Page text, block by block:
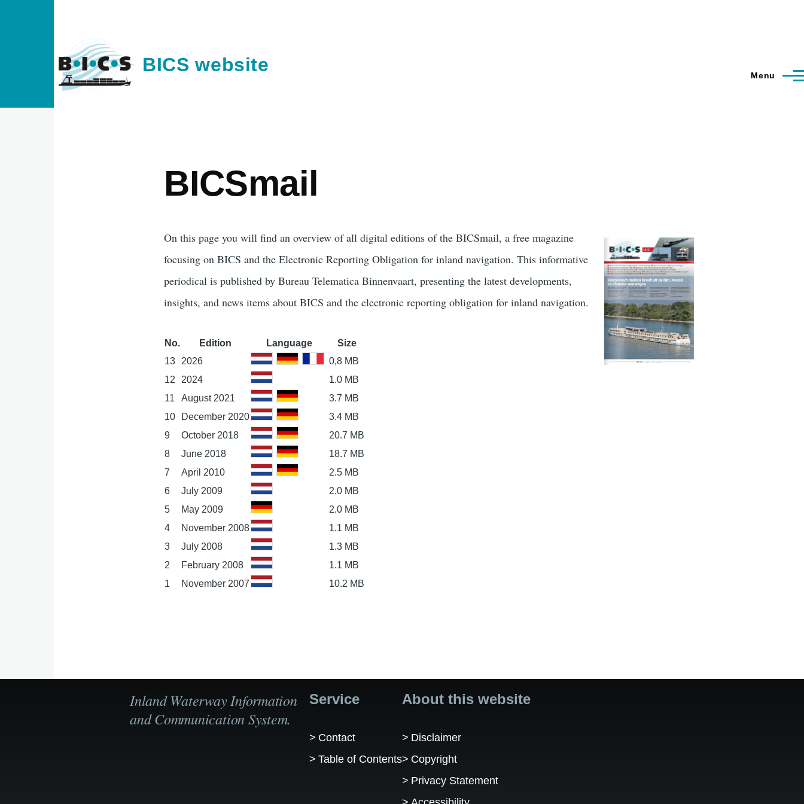
BICS website Menu
BICSmail
On this page you will find an overview of all digital editions of the BICSmail, a free magazine
focusing on BICS and the Electronic Reporting Obligation for inland navigation. This informative
periodical is published by Bureau Telematica Binnenvaart, presenting the latest developments,
insights, and news items about BICS and the electronic reporting obligation for inland navigation.
No. Edition Language
Size
13
2026
0,8 MB
12
2024
1.0 MB
11
August 2021
3.7 MB
10
December 2020
3.4 MB
9
October 2018
20.7 MB
8
June 2018
18.7 MB
7
April 2010
2.5 MB
6
July 2009
2.0 MB
5
May 2009
2.0 MB
4
November 2008
1.1 MB
3
July 2008
1.3 MB
2
February 2008
1.1 MB
1
November 2007 10.2 MB
Inland Waterway Information
and Communication System.
Service
Contact
Table of Contents
About this website
Disclaimer
Copyright
Privacy Statement